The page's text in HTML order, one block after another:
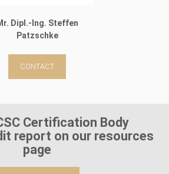
Dipl.-Ing. Steffen
Patzschke
CONTACT
Certification Body
report on our resources
page